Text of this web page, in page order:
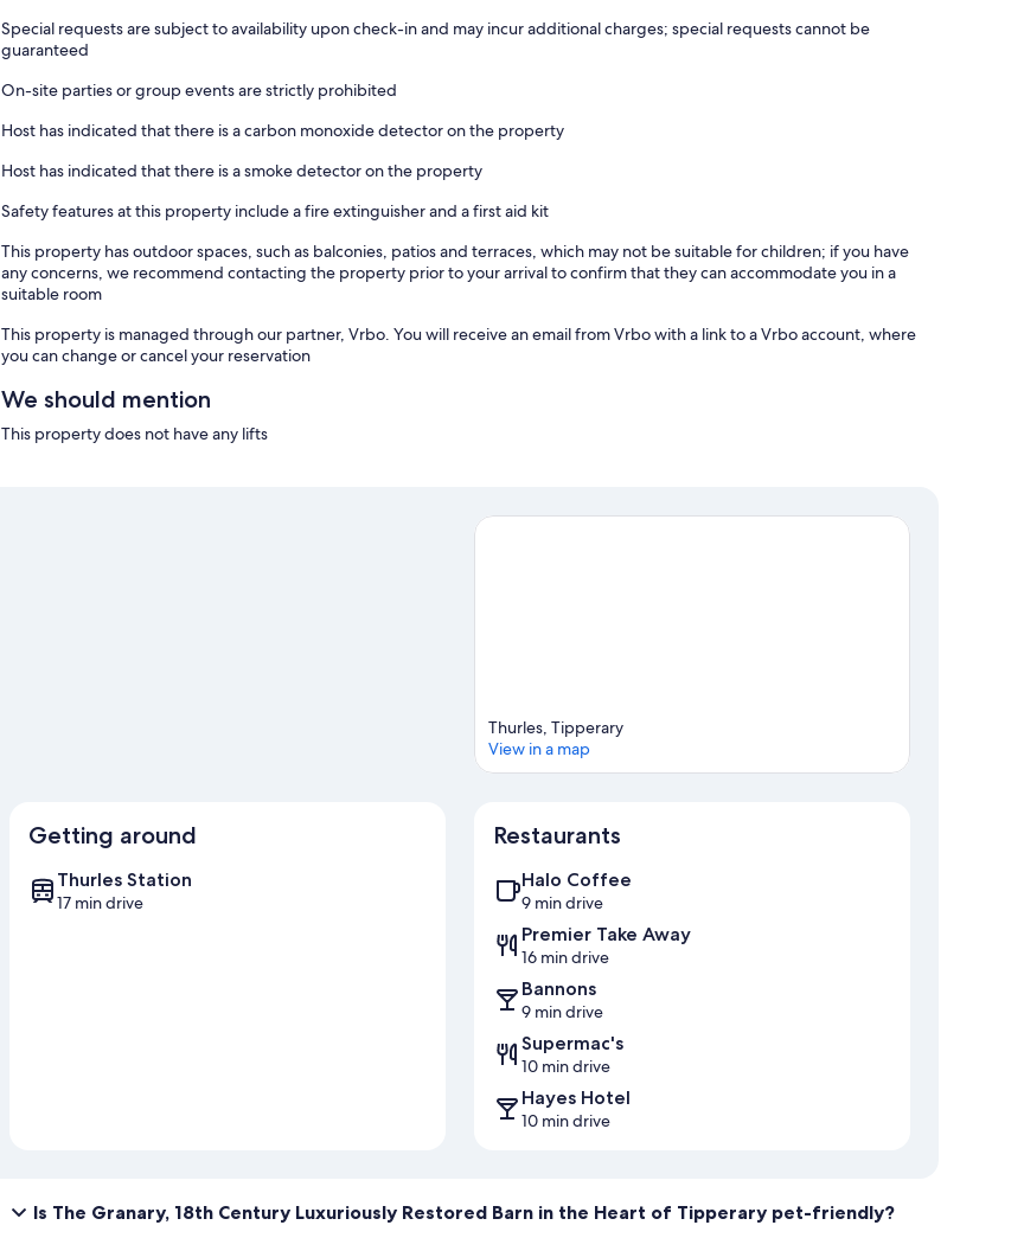
Address -
Special requests are subject to availability upon check-in and may incur additional charges; special requests cannot be
guaranteed
On-site parties or group events are strictly prohibited
Host has indicated that there is a carbon monoxide detector on the property
Host has indicated that there is a smoke detector on the property
Safety features at this property include a fire extinguisher and a first aid kit
This property has outdoor spaces, such as balconies, patios and terraces, which may not be suitable for children; if you have
any concerns, we recommend contacting the property prior to your arrival to confirm that they can accommodate you in a
suitable room
This property is managed through our partner, Vrbo. You will receive an email from Vrbo with a link to a Vrbo account, where
you can change or cancel your reservation
We should mention
This property does not have any lifts
Thurles, Tipperary
View in a map
Getting around
Thurles Station
17 min drive
Restaurants
Halo Coffee
9 min drive
Premier Take Away
16 min drive
Bannons
9 min drive
Supermac's
10 min drive
Hayes Hotel
10 min drive
Is The Granary, 18th Century Luxuriously Restored Barn in the Heart of Tipperary pet-friendly?